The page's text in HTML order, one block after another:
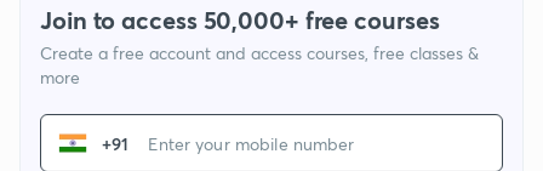
Join to access 50,000+ free courses
Create a free account and access courses, free classes &
more
+91